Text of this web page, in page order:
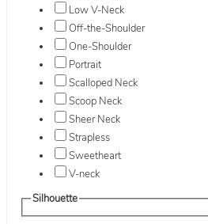
Low V-Neck
Off-the-Shoulder
One-Shoulder
Portrait
Scalloped Neck
Scoop Neck
Sheer Neck
Strapless
Sweetheart
V-neck
Silhouette